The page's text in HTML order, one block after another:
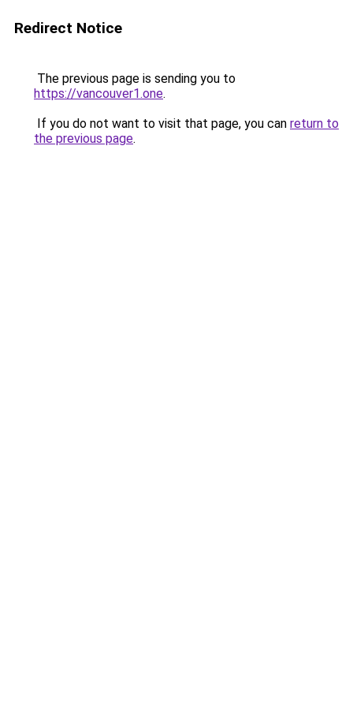
Redirect Notice
The previous page is sending you to
https://vancouver1.one.
If you do not want to visit that page, you can return to
the previous page.